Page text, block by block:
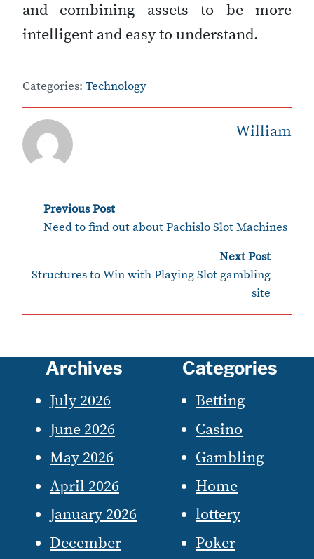
and combining assets to be more
intelligent and easy to understand.
Categories: Technology
William
Post
Previous Post
Need to find out about Pachislo Slot Machines
Next Post
Structures to Win with Playing Slot gambling
site
Archives
July 2026
June 2026
May 2026
April 2026
January 2026
December
Categories
Betting
Casino
Gambling
Home
lottery
Poker